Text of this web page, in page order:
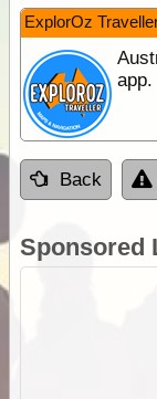
ExplorOz
app.
Back
Sponsored